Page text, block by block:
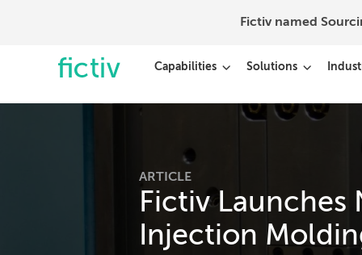
Fictiv named
Capabilities Solutions
ARTICLE
Fictiv
Injection